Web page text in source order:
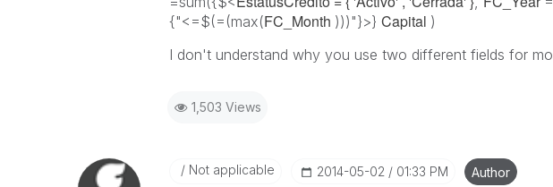
{"<=$(=(max(FC_Month )))"}>} Capital )
I don't understand why you use two different fields for
1,503 Views
Not applicable ‎2014-05-02 01:33 PM Author